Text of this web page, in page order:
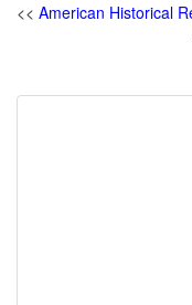
<< American Historical